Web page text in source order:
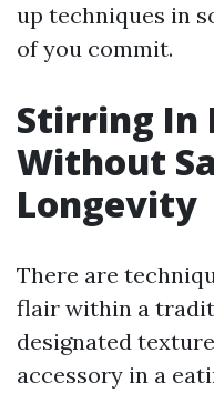
up techniques in
of you commit.
Stirring In
Without
Longevity
There are
flair within a
designated
accessory in a